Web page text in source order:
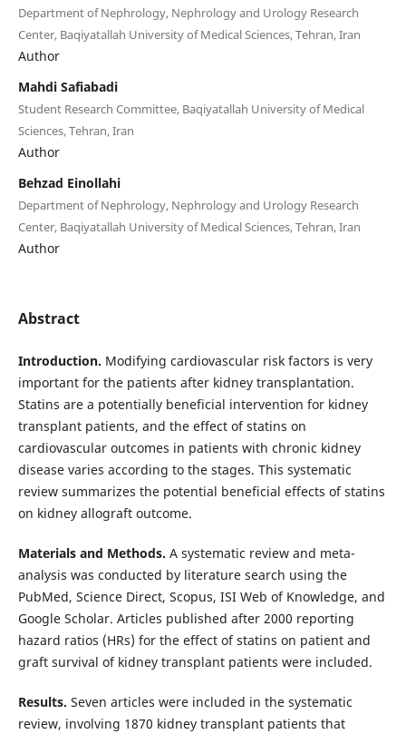
Department of Nephrology, Nephrology and Urology Research
Center, Baqiyatallah University of Medical Sciences, Tehran, Iran
Author
Mahdi Safiabadi
Student Research Committee, Baqiyatallah University of Medical
Sciences, Tehran, Iran
Author
Behzad Einollahi
Department of Nephrology, Nephrology and Urology Research
Center, Baqiyatallah University of Medical Sciences, Tehran, Iran
Author
Abstract
Introduction. Modifying cardiovascular risk factors is very
important for the patients after kidney transplantation.
Statins are a potentially beneficial intervention for kidney
transplant patients, and the effect of statins on
cardiovascular outcomes in patients with chronic kidney
disease varies according to the stages. This systematic
review summarizes the potential beneficial effects of statins
on kidney allograft outcome.
Materials and Methods. A systematic review and meta-
analysis was conducted by literature search using the
PubMed, Science Direct, Scopus, ISI Web of Knowledge, and
Google Scholar. Articles published after 2000 reporting
hazard ratios (HRs) for the effect of statins on patient and
graft survival of kidney transplant patients were included.
Results. Seven articles were included in the systematic
review, involving 1870 kidney transplant patients that